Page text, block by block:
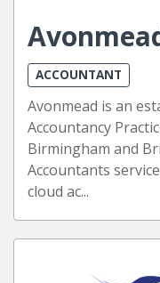
ACCOUNTANT
Avonmead is an
Accountancy
Birmingham and
Accountants
cloud ac...